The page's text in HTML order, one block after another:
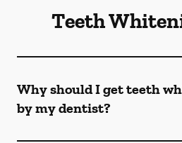
Teeth
Why should I get teeth
by my dentist?